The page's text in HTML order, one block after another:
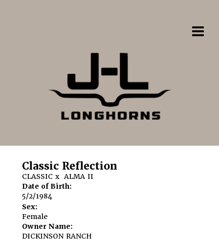
Classic Reflection
CLASSIC xALMA II
Date of Birth:
5/2/1984
Sex:
Female
Owner Name:
DICKINSON RANCH